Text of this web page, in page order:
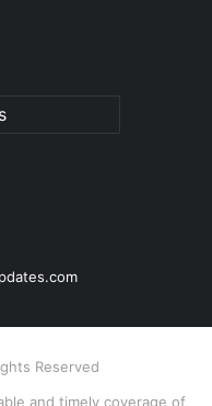
Reserved
and timely coverage of